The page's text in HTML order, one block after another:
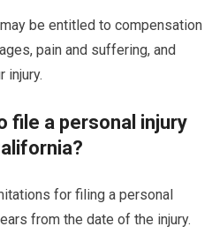
be entitled to compensation
pain and suffering, and
injury.
file a personal injury
for filing a personal
from the date of the injury.